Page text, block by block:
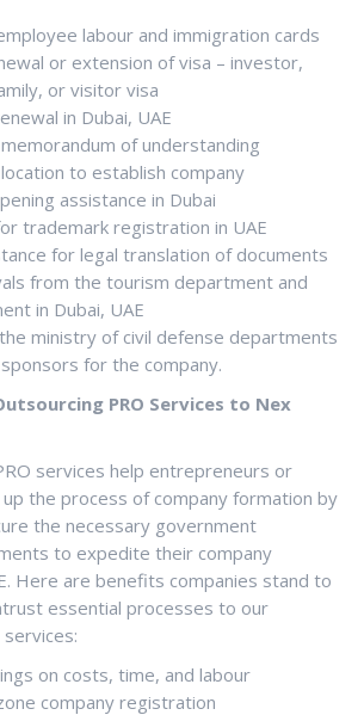
labour and immigration cards
or extension of visa – investor,
or visitor visa
in Dubai, UAE
of understanding
to establish company
assistance in Dubai
trademark registration in UAE
for legal translation of documents
from the tourism department and
in Dubai, UAE
ministry of civil defense departments
for the company.
PRO Services to Nex
services help entrepreneurs or
the process of company formation by
the necessary government
to expedite their company
Here are benefits companies stand to
essential processes to our
services:
on costs, time, and labour
company registration